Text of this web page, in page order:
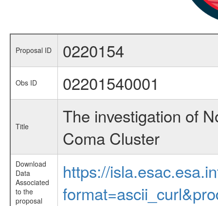
Proposal ID 0220154
Obs ID 02201540001
Title
The investigation of
Coma Cluster
Download
Data
Associated
to the
proposal
https://